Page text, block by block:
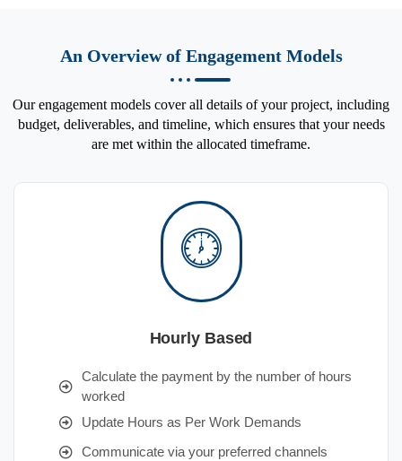
An Overview of Engagement Models
Our engagement models cover all details of your project, including
budget, deliverables, and timeline, which ensures that your needs
are met within the allocated timeframe.
Hourly Based
Calculate the payment by the number of hours
worked
Update Hours as Per Work Demands
Communicate via your preferred channels